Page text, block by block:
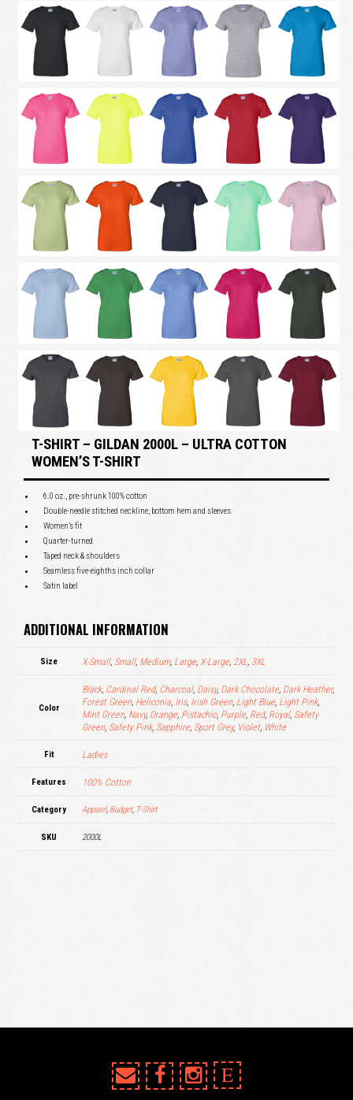
T-SHIRT – GILDAN 2000L – ULTRA COTTON
WOMEN’S T-SHIRT
6.0 oz., pre-shrunk 100% cotton
Double-needle stitched neckline, bottom hem and sleeves
Women’s fit
Quarter-turned
Taped neck & shoulders
Seamless five-eighths inch collar
Satin label
ADDITIONAL INFORMATION
Size X-Small, Small, Medium, Large, X-Large, 2XL, 3XL
Color
Black, Cardinal Red, Charcoal, Daisy, Dark Chocolate, Dark Heather,
Forest Green, Heliconia, Iris, Irish Green, Light Blue, Light Pink,
Mint Green, Navy, Orange, Pistachio, Purple, Red, Royal, Safety
Green, Safety Pink, Sapphire, Sport Grey, Violet, White
Fit Ladies
Features 100% Cotton
Category Apparel, Budget, T-Shirt
SKU 2000L
E